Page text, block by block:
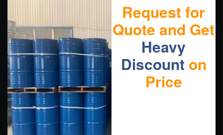
Request for
Quote and Get
Heavy
Discount on
Price